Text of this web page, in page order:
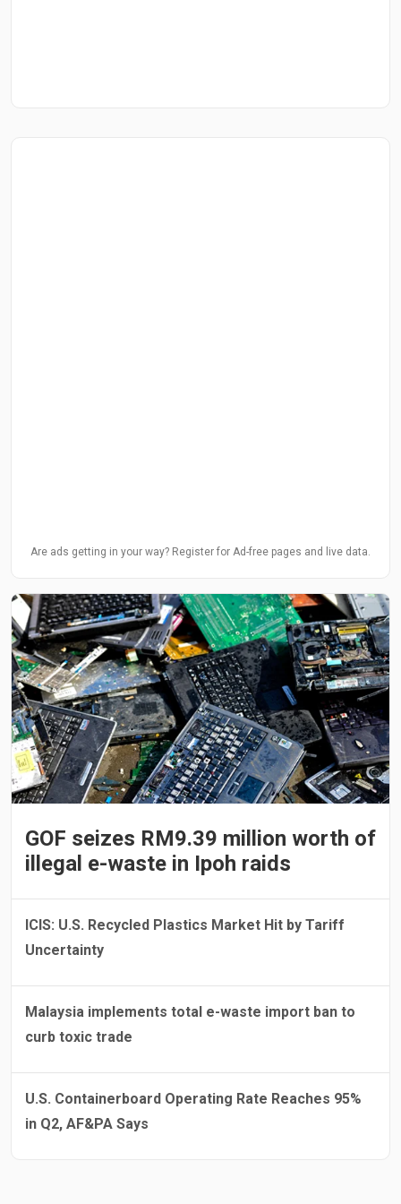
Are ads getting in your way? Register for Ad-free pages and live data.
GOF seizes RM9.39 million worth of
illegal e-waste in Ipoh raids
ICIS: U.S. Recycled Plastics Market Hit by Tariff
Uncertainty
Malaysia implements total e-waste import ban to
curb toxic trade
U.S. Containerboard Operating Rate Reaches 95%
in Q2, AF&PA Says